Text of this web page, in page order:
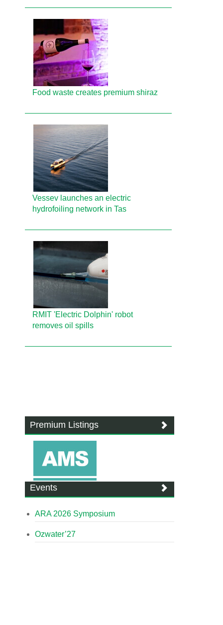
Food waste creates premium shiraz
Vessev launches an electric
hydrofoiling network in Tas
RMIT 'Electric Dolphin' robot
removes oil spills
Premium Listings
Events
ARA 2026 Symposium
Ozwater’27